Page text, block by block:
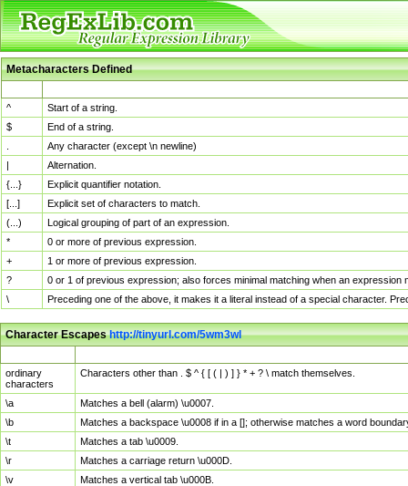
Metacharacters Defined
^
Start of a string.
$
End of a string.
Any character (except \n newline)
|
Alternation.
{...}
Explicit quantifier notation.
[...]
Explicit set of characters to match.
(...)
Logical grouping of part of an expression.
*
0 or more of previous expression.
+
1 or more of previous expression.
?
0 or 1 of previous expression; also forces minimal matching when an
\
Preceding one of the above, it makes it a literal instead of a special character.
Character Escapeshttp://tinyurl.com/5wm3wl
ordinary
characters
Characters other than . $ ^ { [ ( | ) ] } * + ? \ match themselves.
\a
Matches a bell (alarm) \u0007.
\b
Matches a backspace \u0008 if in a []; otherwise matches a word
\t
Matches a tab \u0009.
\r
Matches a carriage return \u000D.
\v
Matches a vertical tab \u000B.